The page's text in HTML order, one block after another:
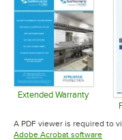
Extended Warranty
Opens in
A PDF viewer is required to
Adobe Acrobat software